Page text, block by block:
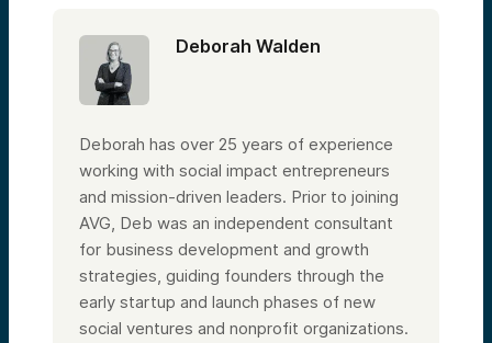
Deborah Walden
Deborah has over 25 years of experience
working with social impact entrepreneurs
and mission-driven leaders. Prior to joining
AVG, Deb was an independent consultant
for business development and growth
strategies, guiding founders through the
early startup and launch phases of new
social ventures and nonprofit organizations.